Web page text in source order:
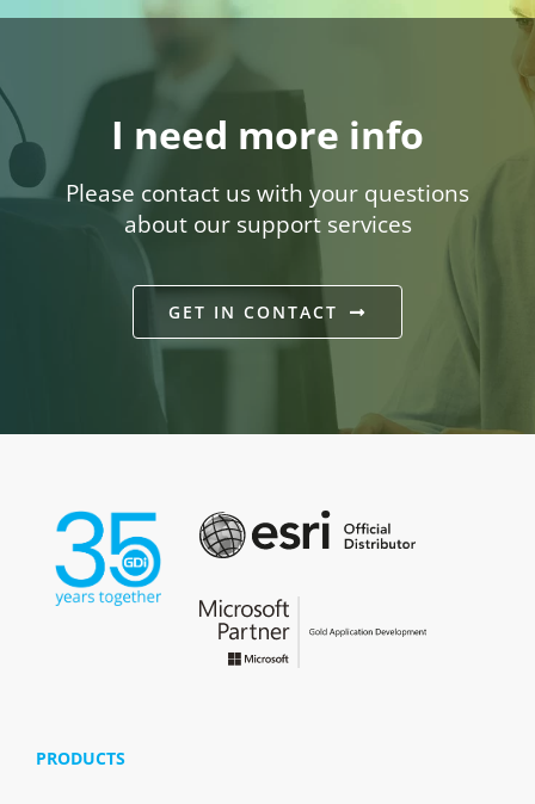
I need more info
Please contact us with your questions
about our support services
GET IN CONTACT
PRODUCTS